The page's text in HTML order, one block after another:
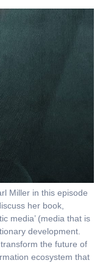
Miller in this episode
her book,
media’ (media that is
development.
the future of
ecosystem that